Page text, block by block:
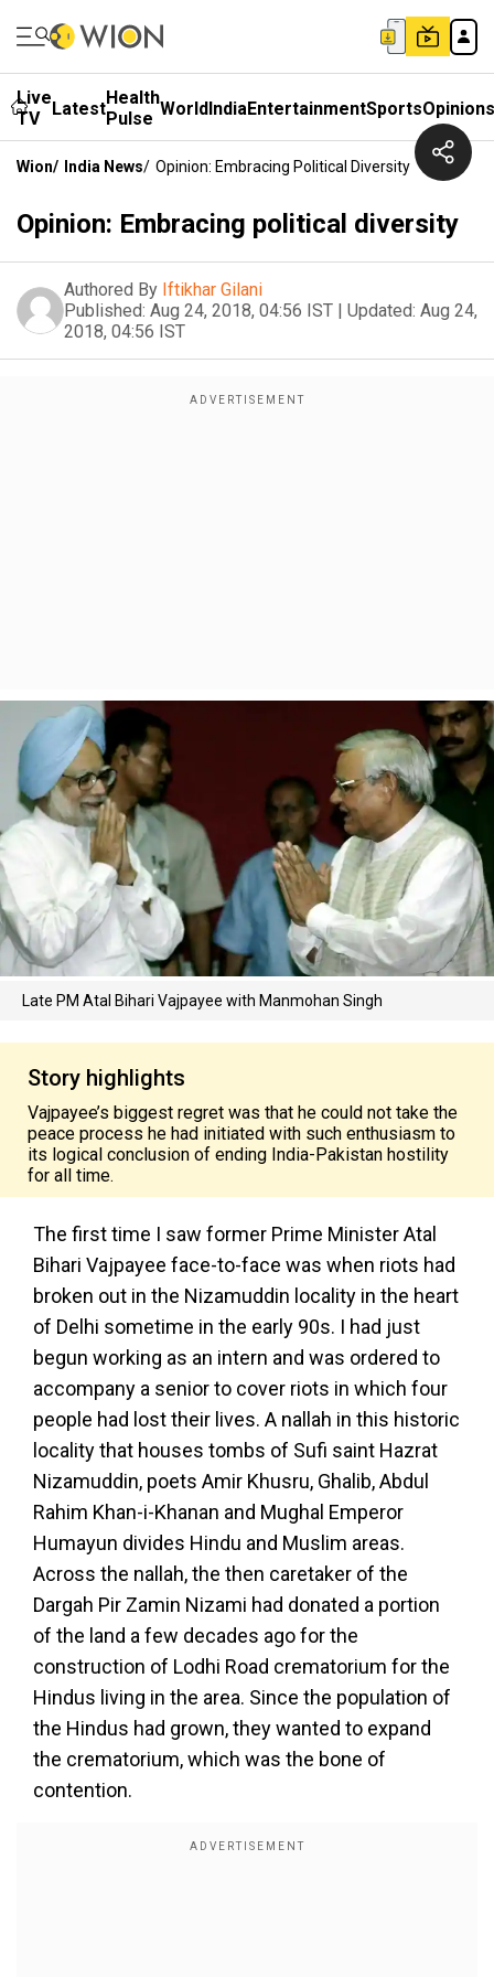
Live
TV
LatestHealth
Pulse WorldIndiaEntertainmentSportsOpinions
Wion/ India News/ Opinion: Embracing Political Diversity
Opinion: Embracing political diversity
Authored By Iftikhar Gilani
Published: Aug 24, 2018, 04:56 IST | Updated: Aug 24,
2018, 04:56 IST
Late PM Atal Bihari Vajpayee with Manmohan Singh
Story highlights
Vajpayee’s biggest regret was that he could not take the
peace process he had initiated with such enthusiasm to
its logical conclusion of ending India-Pakistan hostility
for all time.
The first time I saw former Prime Minister Atal
Bihari Vajpayee face-to-face was when riots had
broken out in the Nizamuddin locality in the heart
of Delhi sometime in the early 90s. I had just
begun working as an intern and was ordered to
accompany a senior to cover riots in which four
people had lost their lives. A nallah in this historic
locality that houses tombs of Sufi saint Hazrat
Nizamuddin, poets Amir Khusru, Ghalib, Abdul
Rahim Khan-i-Khanan and Mughal Emperor
Humayun divides Hindu and Muslim areas.
Across the nallah, the then caretaker of the
Dargah Pir Zamin Nizami had donated a portion
of the land a few decades ago for the
construction of Lodhi Road crematorium for the
Hindus living in the area. Since the population of
the Hindus had grown, they wanted to expand
the crematorium, which was the bone of
contention.